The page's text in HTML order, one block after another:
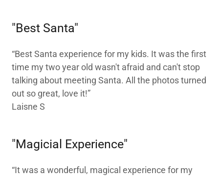
"Best Santa"
“Best Santa experience for my kids. It was the first
time my two year old wasn't afraid and can't stop
talking about meeting Santa. All the photos turned
out so great, love it!”
Laisne S
"Magicial Experience"
“It was a wonderful, magical experience for my